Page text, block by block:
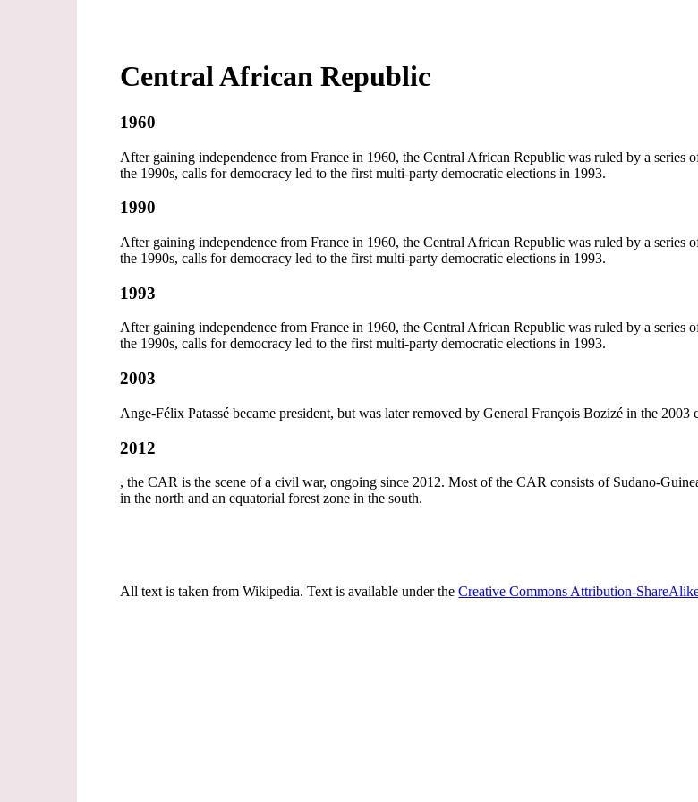
Central African Republic
1960
After gaining independence from France in 1960, the Central African Republic was ruled by a series
the 1990s, calls for democracy led to the first multi-party democratic elections in 1993.
1990
After gaining independence from France in 1960, the Central African Republic was ruled by a series
the 1990s, calls for democracy led to the first multi-party democratic elections in 1993.
1993
After gaining independence from France in 1960, the Central African Republic was ruled by a series
the 1990s, calls for democracy led to the first multi-party democratic elections in 1993.
2003
Ange-Félix Patassé became president, but was later removed by General François Bozizé in the 2003
2012
, the CAR is the scene of a civil war, ongoing since 2012. Most of the CAR consists of Sudano-
in the north and an equatorial forest zone in the south.
All text is taken from Wikipedia. Text is available under the Creative Commons Attribution-